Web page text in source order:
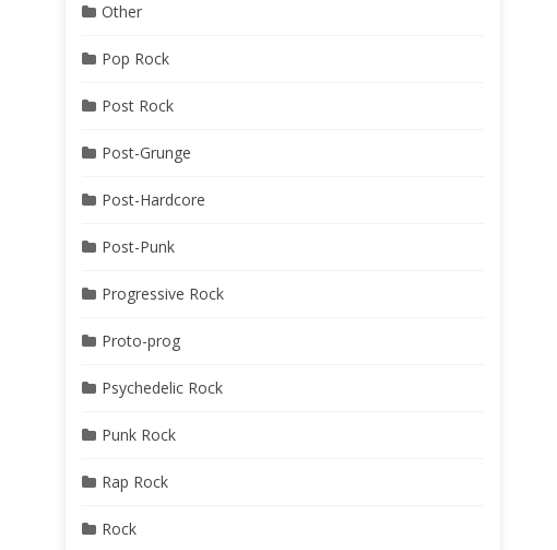
Other
Pop Rock
Post Rock
Post-Grunge
Post-Hardcore
Post-Punk
Progressive Rock
Proto-prog
Psychedelic Rock
Punk Rock
Rap Rock
Rock